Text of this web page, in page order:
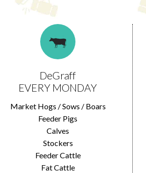
DeGraff
EVERY MONDAY
Market Hogs / Sows / Boars
Feeder Pigs
Calves
Stockers
Feeder Cattle
Fat Cattle